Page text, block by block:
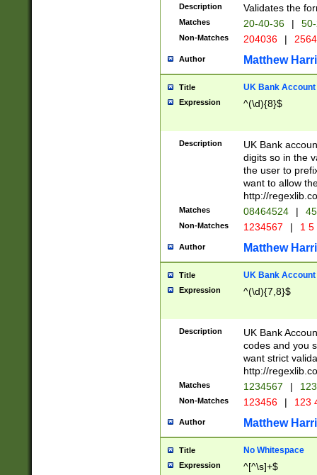
Description Validates the
Matches 20-40-36 |
Non-Matches 204036 |
Author Matthew
Title UK Bank Account
Expression ^(\d){8}$
Description
UK Bank
digits so in the
the user to
want to allow
http://
Matches 08464524 |
Non-Matches 1234567 | 1
Author Matthew
Title UK Bank Account
Expression ^(\d){7,8}$
Description
UK Bank
codes and you
want strict
http://
Matches 1234567 |
Non-Matches 123456 | 123
Author Matthew
Title No Whitespace
Expression ^[^\s]+$